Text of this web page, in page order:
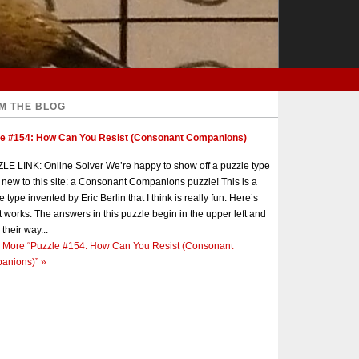
THE BLOG
#154: How Can You Resist (Consonant Companions)
LINK: Online Solver We’re happy to show off a puzzle type
new to this site: a Consonant Companions puzzle! This is a
type invented by Eric Berlin that I think is really fun. Here’s
works: The answers in this puzzle begin in the upper left and
way...
More “Puzzle #154: How Can You Resist (Consonant
»